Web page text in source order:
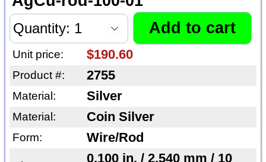
Unit price: $190.60
Product #: 2755
Material: Silver
Material: Coin Silver
Form: Wire/Rod
0.100 in. / 2.540 mm / 10